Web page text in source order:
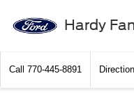
Hardy
Call 770-445-8891